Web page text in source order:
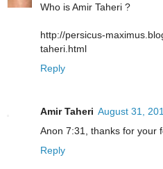
Who is Amir Taheri ?
http://persicus-
taheri.html
Reply
Amir Taheri August 31,
Anon 7:31, thanks for your
Reply